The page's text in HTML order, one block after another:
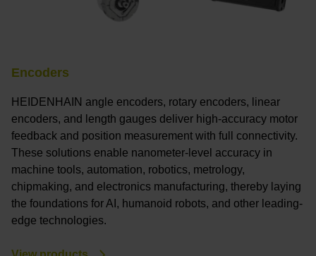
Encoders
HEIDENHAIN angle encoders, rotary encoders, linear
encoders, and length gauges deliver high-accuracy motor
feedback and position measurement with full connectivity.
These solutions enable nanometer-level accuracy in
machine tools, automation, robotics, metrology,
chipmaking, and electronics manufacturing, thereby laying
the foundations for AI, humanoid robots, and other leading-
edge technologies.